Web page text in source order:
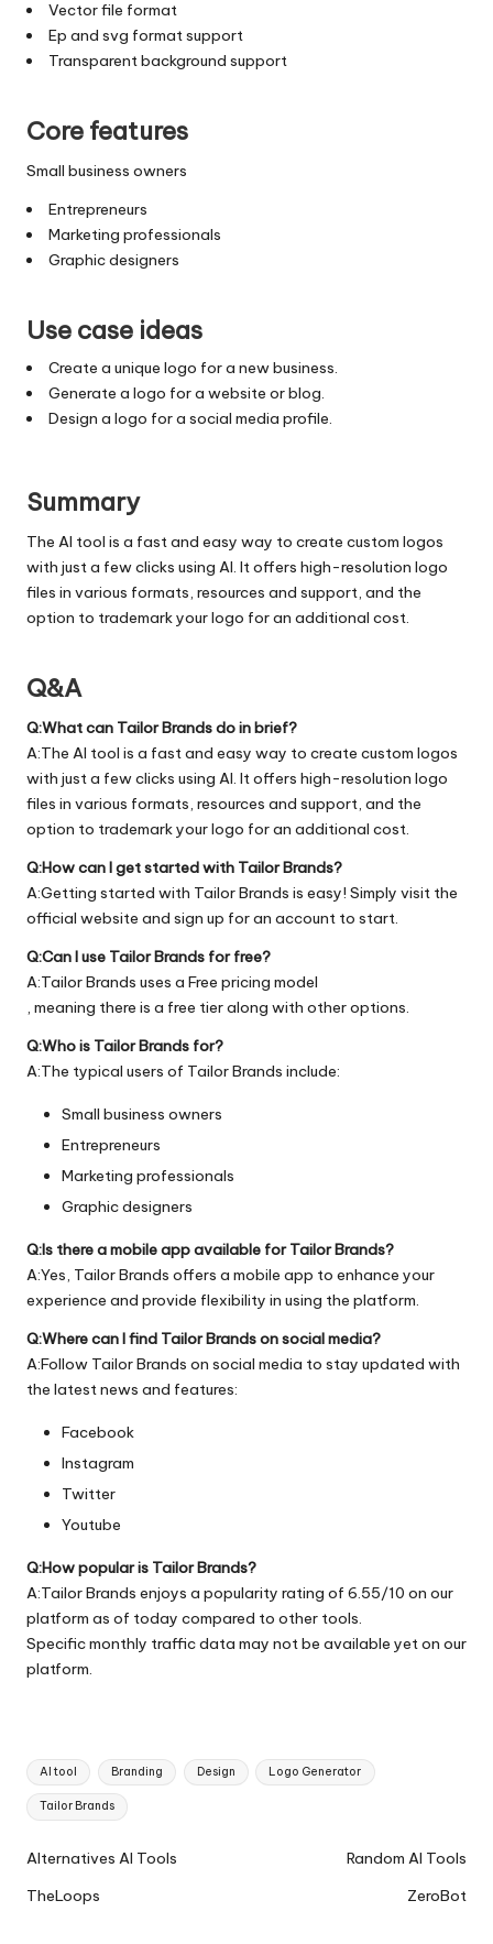
Vector file format
Ep and svg format support
Transparent background support
Core features
Small business owners
Entrepreneurs
Marketing professionals
Graphic designers
Use case ideas
Create a unique logo for a new business.
Generate a logo for a website or blog.
Design a logo for a social media profile.
Summary
The AI tool is a fast and easy way to create custom logos
with just a few clicks using AI. It offers high-resolution logo
files in various formats, resources and support, and the
option to trademark your logo for an additional cost.
Q&A
Q:What can Tailor Brands do in brief?
A:The AI tool is a fast and easy way to create custom logos
with just a few clicks using AI. It offers high-resolution logo
files in various formats, resources and support, and the
option to trademark your logo for an additional cost.
Q:How can I get started with Tailor Brands?
A:Getting started with Tailor Brands is easy! Simply visit the
official website and sign up for an account to start.
Q:Can I use Tailor Brands for free?
A:Tailor Brands uses a Free pricing model
, meaning there is a free tier along with other options.
Q:Who is Tailor Brands for?
A:The typical users of Tailor Brands include:
Small business owners
Entrepreneurs
Marketing professionals
Graphic designers
Q:Is there a mobile app available for Tailor Brands?
A:Yes, Tailor Brands offers a mobile app to enhance your
experience and provide flexibility in using the platform.
Q:Where can I find Tailor Brands on social media?
A:Follow Tailor Brands on social media to stay updated with
the latest news and features:
Facebook
Instagram
Twitter
Youtube
Q:How popular is Tailor Brands?
A:Tailor Brands enjoys a popularity rating of 6.55/10 on our
platform as of today compared to other tools.
Specific monthly traffic data may not be available yet on our
platform.
Tags:
AI tool Branding Design Logo Generator
Tailor Brands
Ai
Navigation
Alternatives AI Tools
TheLoops
Random AI Tools
ZeroBot